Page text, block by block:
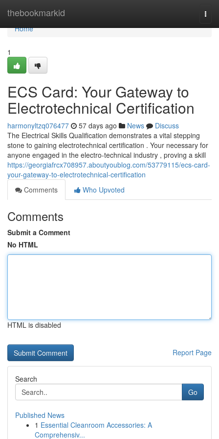
thebookmarkid
Home
Home
1
ECS Card: Your Gateway to
Electrotechnical Certification
harmonyltzq076477 57 days ago News
Discuss
The Electrical Skills Qualification demonstrates a vital stepping
stone to gaining electrotechnical certification . Your necessary for
anyone engaged in the electro-technical industry , proving a skill
https://georgiafrcx708957.aboutyoublog.com/53779115/ecs-card-
your-gateway-to-electrotechnical-certification
Comments
Who Upvoted
Comments
Submit a Comment
No HTML
HTML is disabled
Report Page
Search
Go
Published News
1 Essential Cleanroom Accessories: A
Comprehensiv...